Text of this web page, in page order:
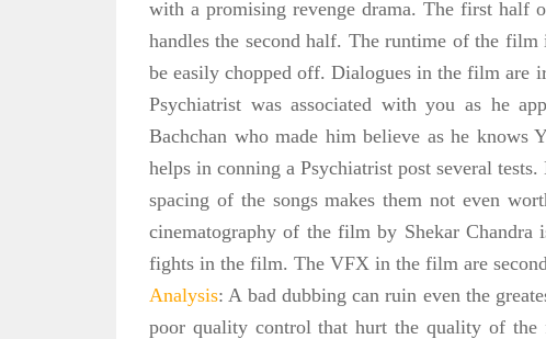
with a promising revenge drama. The first half
handles the second half. The runtime of the
be easily chopped off. Dialogues in the film are
Psychiatrist was associated with you as he
Bachchan who made him believe as he knows
helps in conning a Psychiatrist post several
spacing of the songs makes them not even
cinematography of the film by Shekar Chandra
fights in the film. The VFX in the film are
Analysis: A bad dubbing can ruin even the
poor quality control that hurt the quality of